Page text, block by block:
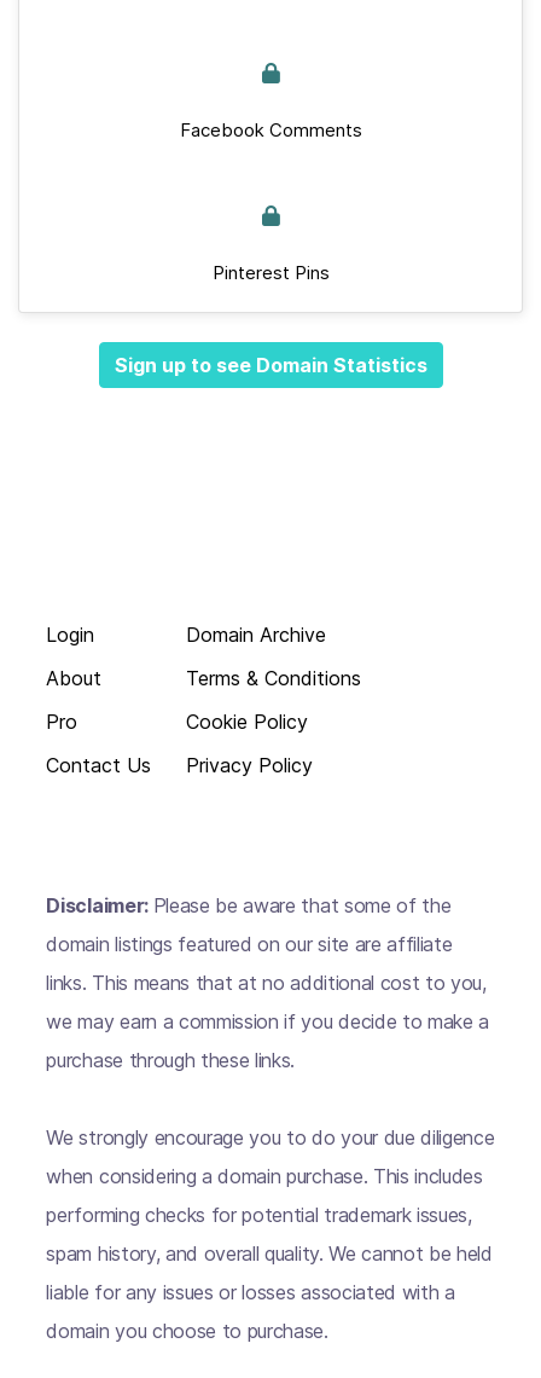
Facebook Comments
Pinterest Pins
Sign up to see Domain Statistics
Login
About
Pro
Contact Us
Domain Archive
Terms & Conditions
Cookie Policy
Privacy Policy
Disclaimer: Please be aware that some of the
domain listings featured on our site are affiliate
links. This means that at no additional cost to you,
we may earn a commission if you decide to make a
purchase through these links.
We strongly encourage you to do your due diligence
when considering a domain purchase. This includes
performing checks for potential trademark issues,
spam history, and overall quality. We cannot be held
liable for any issues or losses associated with a
domain you choose to purchase.